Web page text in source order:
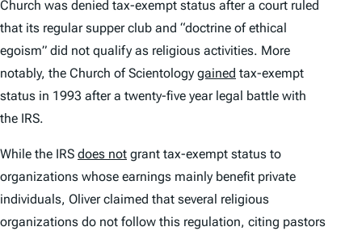
Church was denied tax-exempt status after a court ruled
that its regular supper club and “doctrine of ethical
egoism” did not qualify as religious activities. More
notably, the Church of Scientology gained tax-exempt
status in 1993 after a twenty-five year legal battle with
the IRS.
While the IRS does not grant tax-exempt status to
organizations whose earnings mainly benefit private
individuals, Oliver claimed that several religious
organizations do not follow this regulation, citing pastors